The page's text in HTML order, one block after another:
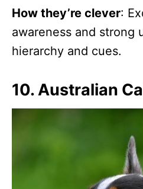
How they’re clever:
awareness and strong
hierarchy and cues.
10. Australian